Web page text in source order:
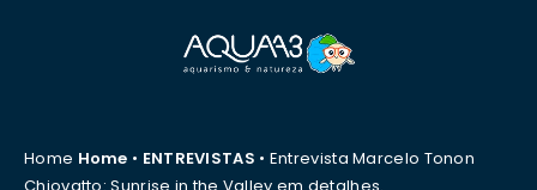
Home Home • ENTREVISTAS • Entrevista Marcelo Tonon